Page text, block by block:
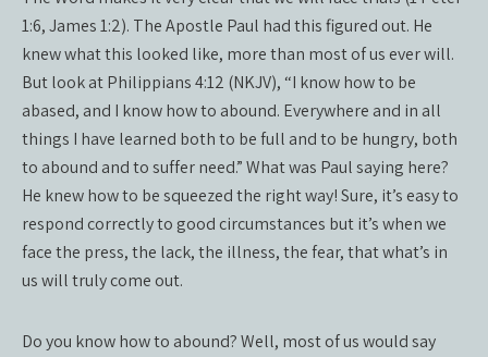
1:6, James 1:2). The Apostle Paul had this figured out. He
knew what this looked like, more than most of us ever will.
But look at Philippians 4:12 (NKJV), “I know how to be
abased, and I know how to abound. Everywhere and in all
things I have learned both to be full and to be hungry, both
to abound and to suffer need.” What was Paul saying here?
He knew how to be squeezed the right way! Sure, it’s easy to
respond correctly to good circumstances but it’s when we
face the press, the lack, the illness, the fear, that what’s in
us will truly come out.
Do you know how to abound? Well, most of us would say